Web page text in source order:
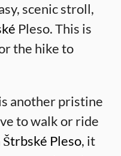
scenic stroll,
Pleso. This is
the hike to
another pristine
to walk or ride
Štrbské Pleso, it